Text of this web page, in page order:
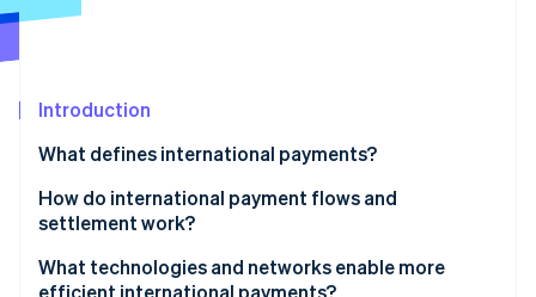
Carbon removal
Stripe Sessions 2026
Watch now
Introduction
What defines international payments?
How do international payment flows and
settlement work?
What technologies and networks enable more